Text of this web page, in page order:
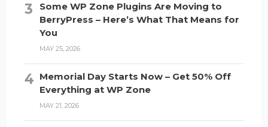
Some WP Zone Plugins Are Moving to
BerryPress – Here’s What That Means for
You
MAY 25, 2026
Memorial Day Starts Now – Get 50% Off
Everything at WP Zone
MAY 21, 2026